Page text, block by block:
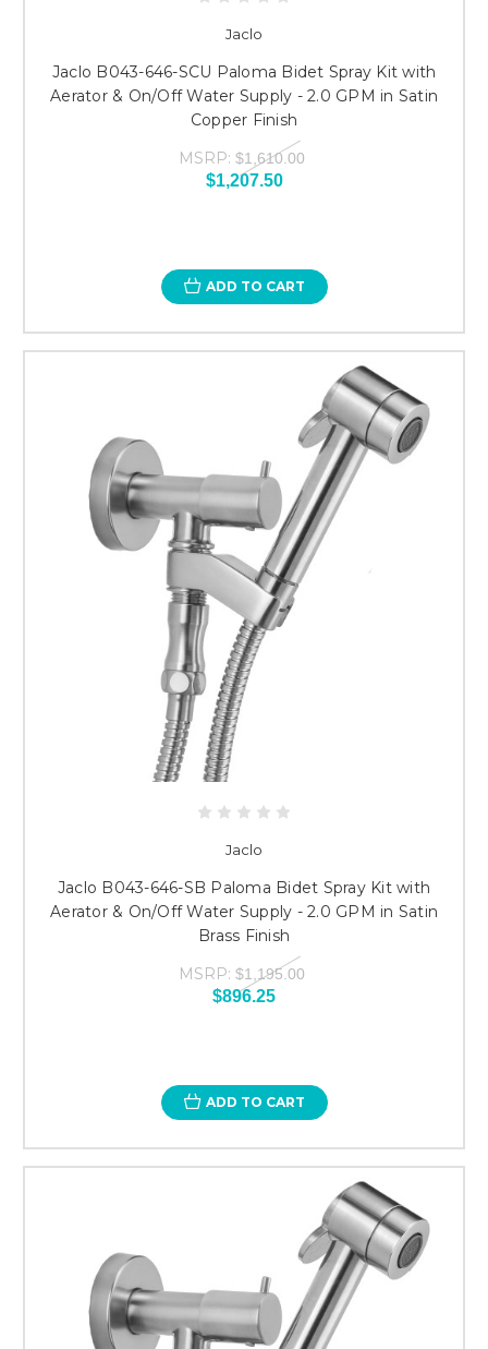
Jaclo
Jaclo B043-646-SCU Paloma Bidet Spray Kit with
Aerator & On/Off Water Supply - 2.0 GPM in Satin
Copper Finish
MSRP: $1,610.00
$1,207.50
ADD TO CART
Jaclo
Jaclo B043-646-SB Paloma Bidet Spray Kit with
Aerator & On/Off Water Supply - 2.0 GPM in Satin
Brass Finish
MSRP: $1,195.00
$896.25
ADD TO CART